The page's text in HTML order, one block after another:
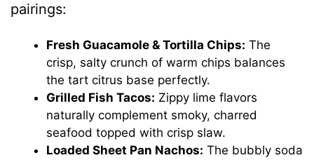
pairings:
Fresh Guacamole & Tortilla Chips: The
crisp, salty crunch of warm chips balances
the tart citrus base perfectly.
Grilled Fish Tacos: Zippy lime flavors
naturally complement smoky, charred
seafood topped with crisp slaw.
Loaded Sheet Pan Nachos: The bubbly soda